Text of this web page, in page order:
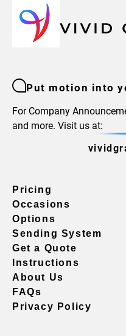
Put motion into
For Company
and more. Visit us at:
Pricing
Occasions
Options
Sending System
Get a Quote
Instructions
About Us
FAQs
Privacy Policy